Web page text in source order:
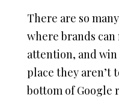
There are so
where brands
attention, and
place they aren’t
bottom of Google